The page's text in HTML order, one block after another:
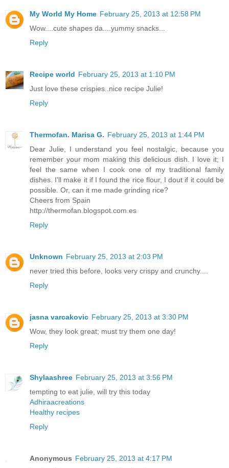
My World My Home February 25, 2013 at 12:58 PM
Wow....cute shapes da....yummy snacks...
Reply
Recipe world February 25, 2013 at 1:10 PM
Just love these crispies..nice recipe Julie!
Reply
Thermofan. Marisa G. February 25, 2013 at 1:44 PM
Dear Julie, I understand you feel nostalgic, because you
remember your mom making this delicious dish. I love it; I
feel the same when I cook one of my traditional family
dishes. I'll make it if I found the rice flour, I dout if it could be
possible. Or, can it me made grinding rice?
Cheers from Spain
http://thermofan.blogspot.com.es
Reply
Unknown February 25, 2013 at 2:03 PM
never tried this before, looks very crispy and crunchy....
Reply
jasna varcakovic February 25, 2013 at 3:30 PM
Wow, they look great; must try them one day!
Reply
Shylaashree February 25, 2013 at 3:56 PM
tempting to eat julie, will try this today
Adhiraacreations
Healthy recipes
Reply
Anonymous February 25, 2013 at 4:17 PM